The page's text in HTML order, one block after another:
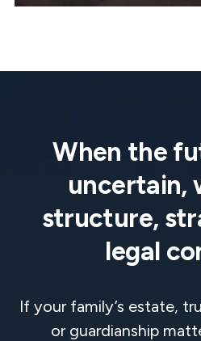
When the
uncertain,
structure,
legal
If your family’s estate,
or guardianship